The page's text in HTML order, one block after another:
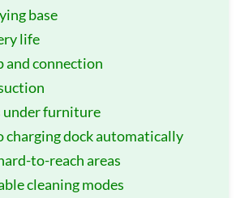
base
life
and connection
under furniture
charging dock automatically
to-reach areas
cleaning modes